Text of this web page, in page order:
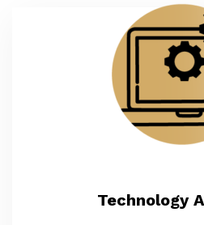
Technology